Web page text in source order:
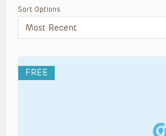
Sort Options
FREE